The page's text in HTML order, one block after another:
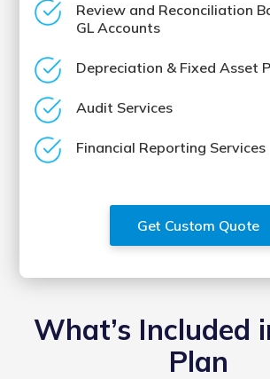
Review and Reconciliation
GL Accounts
Depreciation & Fixed Asset
Audit Services
Financial Reporting Services
Get Custom Quote
What’s Included
Plan